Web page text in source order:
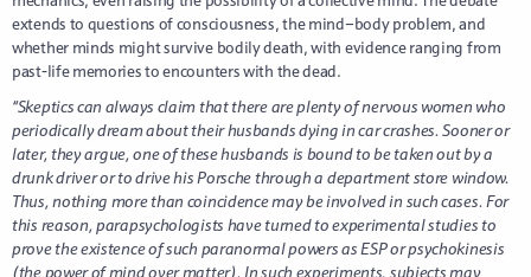
extends to questions of consciousness, the mind–body problem, and
whether minds might survive bodily death, with evidence ranging from
past-life memories to encounters with the dead.
“Skeptics can always claim that there are plenty of nervous women who
periodically dream about their husbands dying in car crashes. Sooner or
later, they argue, one of these husbands is bound to be taken out by a
drunk driver or to drive his Porsche through a department store window.
Thus, nothing more than coincidence may be involved in such cases. For
this reason, parapsychologists have turned to experimental studies to
prove the existence of such paranormal powers as ESP or psychokinesis
(the power of mind over matter). In such experiments, subjects may